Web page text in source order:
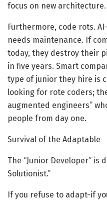
focus on new architecture.
Furthermore, code rots.
needs maintenance. If
today, they destroy their
in five years. Smart
type of junior they hire is
looking for rote coders;
augmented engineers”
people from day one.
Survival of the Adaptable
The “Junior Developer” is
Solutionist.”
If you refuse to adapt-if